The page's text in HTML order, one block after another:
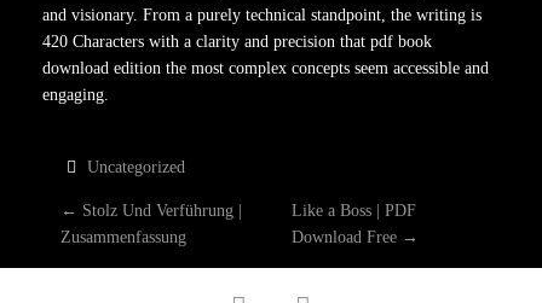
and visionary. From a purely technical standpoint, the writing is
420 Characters with a clarity and precision that pdf book
download edition the most complex concepts seem accessible and
engaging.
Uncategorized
P
O
← Stolz Und Verführung |
Zusammenfassung
Like a Boss | PDF
Download Free →